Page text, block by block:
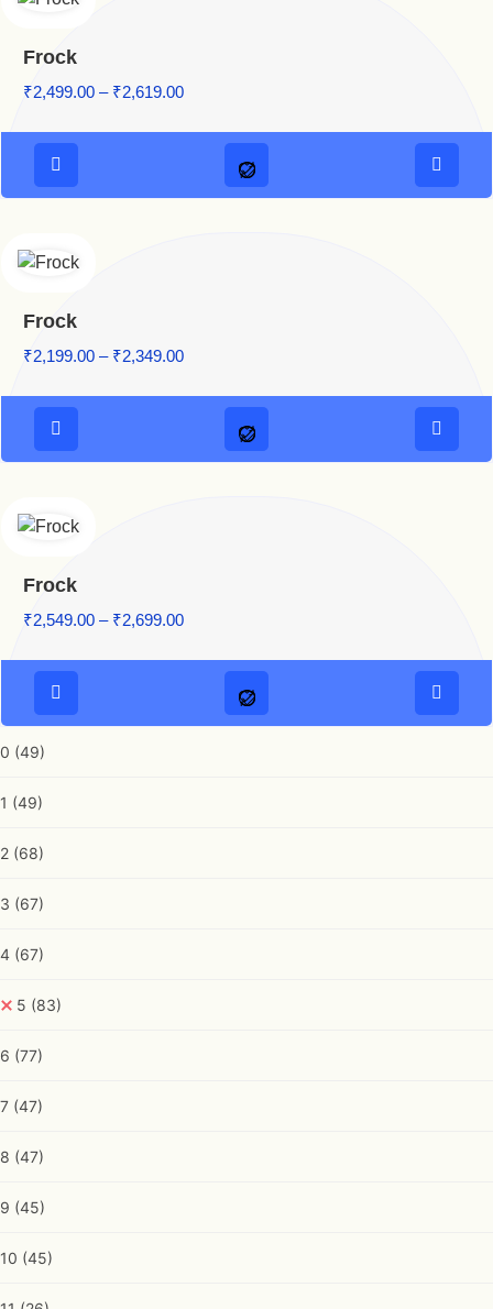
Frock
₹2,499.00 – ₹2,619.00
Frock
₹2,199.00 – ₹2,349.00
Frock
₹2,549.00 – ₹2,699.00
0 (49)
1 (49)
2 (68)
3 (67)
4 (67)
5 (83)
6 (77)
7 (47)
8 (47)
9 (45)
10 (45)